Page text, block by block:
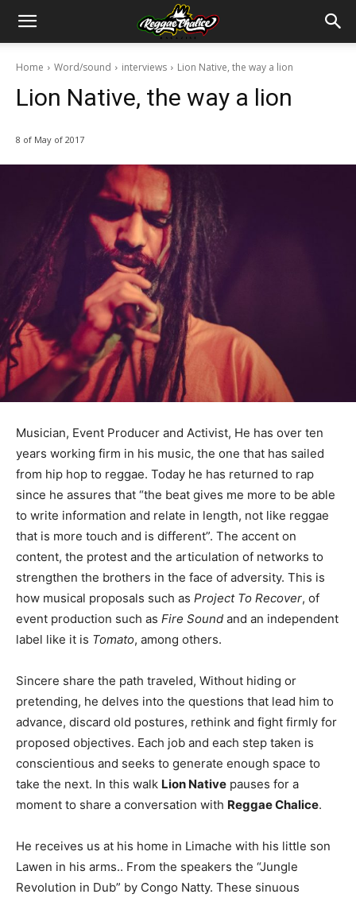
Home Word/sound interviews Lion Native, the way a lion
Lion Native, the way a lion
8 of May of 2017
Musician, Event Producer and Activist, He has over ten
years working firm in his music, the one that has sailed
from hip hop to reggae. Today he has returned to rap
since he assures that “the beat gives me more to be able
to write information and relate in length, not like reggae
that is more touch and is different”. The accent on
content, the protest and the articulation of networks to
strengthen the brothers in the face of adversity. This is
how musical proposals such as Project To Recover, of
event production such as Fire Sound and an independent
label like it is Tomato, among others.
Sincere share the path traveled, Without hiding or
pretending, he delves into the questions that lead him to
advance, discard old postures, rethink and fight firmly for
proposed objectives. Each job and each step taken is
conscientious and seeks to generate enough space to
take the next. In this walk Lion Native pauses for a
moment to share a conversation with Reggae Chalice.
He receives us at his home in Limache with his little son
Lawen in his arms.. From the speakers the “Jungle
Revolution in Dub” by Congo Natty. These sinuous